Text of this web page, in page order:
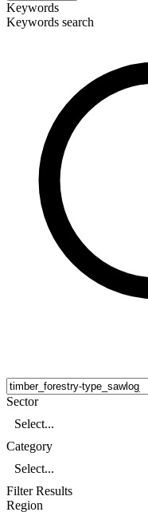
Keywords
Keywords search
Sector
Select...
Category
Select...
Filter Results
Region